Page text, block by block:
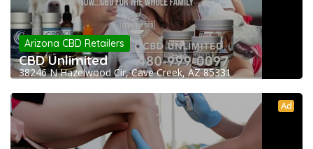
Arizona CBD Retailers
CBD Unlimited
38246 N Hazelwood Cir, Cave Creek, AZ 85331
Ad